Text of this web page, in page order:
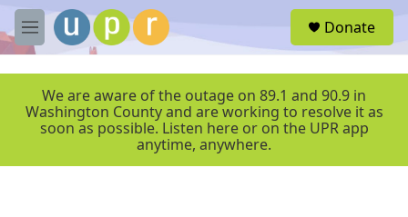
Skip to main content
M
e
r
Donate
We are aware of the outage on 89.1 and 90.9 in
Washington County and are working to resolve it as
soon as possible. Listen here or on the UPR app
anytime, anywhere.